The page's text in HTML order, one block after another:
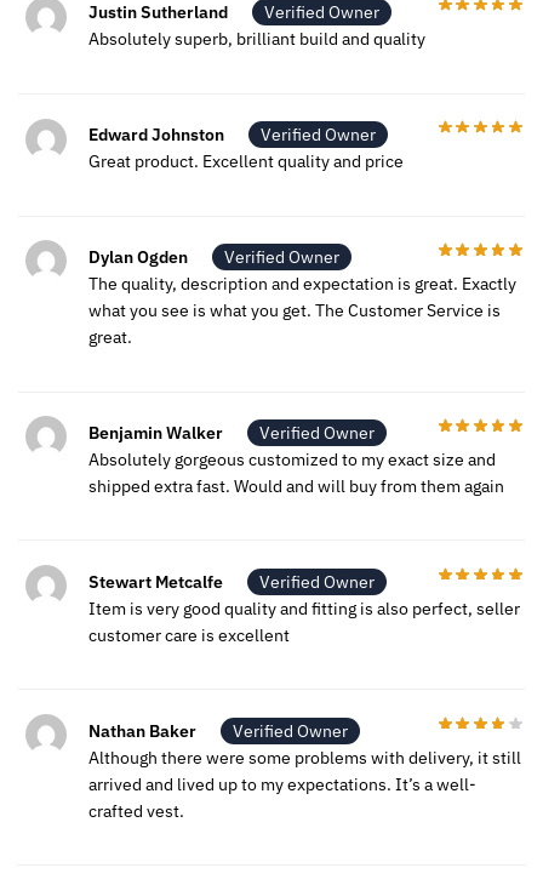
Justin Sutherland
Verified Owner
Absolutely superb, brilliant build and quality
Edward Johnston
Verified Owner
Great product. Excellent quality and price
Dylan Ogden
Verified Owner
The quality, description and expectation is great. Exactly
what you see is what you get. The Customer Service is
great.
Benjamin Walker
Verified Owner
Absolutely gorgeous customized to my exact size and
shipped extra fast. Would and will buy from them again
Stewart Metcalfe
Verified Owner
Item is very good quality and fitting is also perfect, seller
customer care is excellent
Nathan Baker
Verified Owner
Although there were some problems with delivery, it still
arrived and lived up to my expectations. It’s a well-
crafted vest.